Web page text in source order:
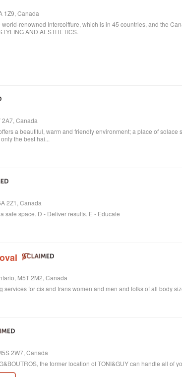
1Z9, Canada
world-renowned Intercoiffure, which is in 45 countries, and the
AND AESTHETICS.
2A7, Canada
a beautiful, warm and friendly environment; a place of
the best hai...
2Z1, Canada
safe space. D - Deliver results. E - Educate
M5T 2M2, Canada
services for cis and trans women and men and folks of all body
2W7, Canada
the former location of TONI&GUY can handle all of